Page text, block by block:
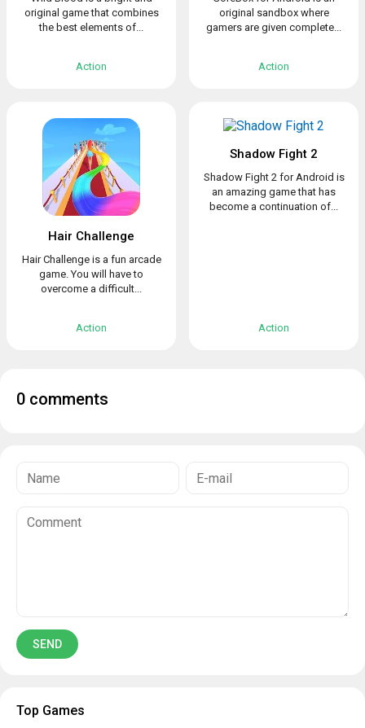
original game that combines
the best elements of...
Action
original sandbox where
gamers are given complete...
Action
Hair Challenge
Hair Challenge is a fun arcade
game. You will have to
overcome a difficult...
Action
Shadow Fight 2
Shadow Fight 2 for Android is
an amazing game that has
become a continuation of...
Action
0 comments
Top Games